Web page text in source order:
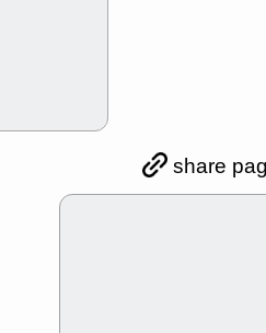
ROKU
share